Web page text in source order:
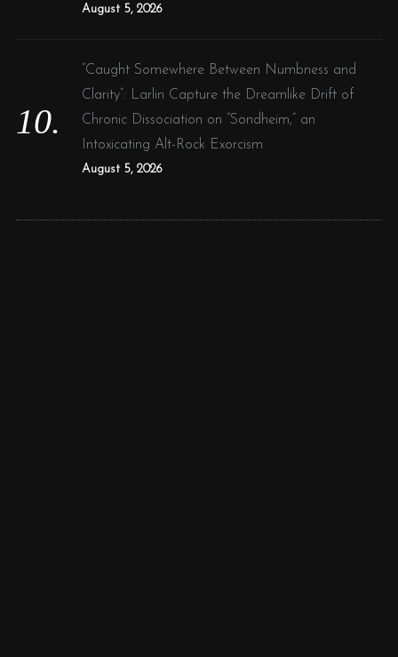
August 5, 2026
“Caught Somewhere Between Numbness and
Clarity”: Larlin Capture the Dreamlike Drift of
Chronic Dissociation on “Sondheim,” an
Intoxicating Alt-Rock Exorcism
August 5, 2026